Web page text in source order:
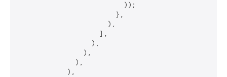
                          ));
                        },
                      ),
                    ],
                  ),
                ),
              ),
            ),